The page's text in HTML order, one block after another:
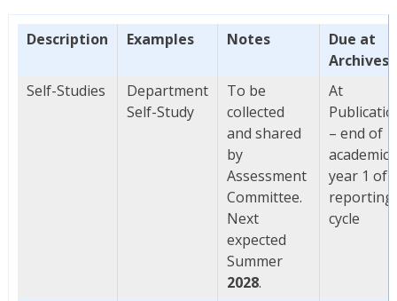
Description Examples Notes
Due at
Archives
Self-Studies
Department
Self-Study
To be
collected
and shared
by
Assessment
Committee.
Next
expected
Summer
2028.
At
– end of
academic
year 1 of
reporting
cycle